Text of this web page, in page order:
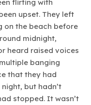
flirting with
upset. They left
on the beach before
midnight,
heard raised voices
banging
that they had
but hadn’t
stopped. It wasn’t